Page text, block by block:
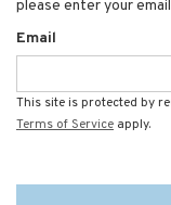
please enter your
Email
This site is protected by
Terms of Service apply.